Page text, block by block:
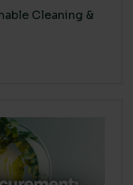
Cleaning &